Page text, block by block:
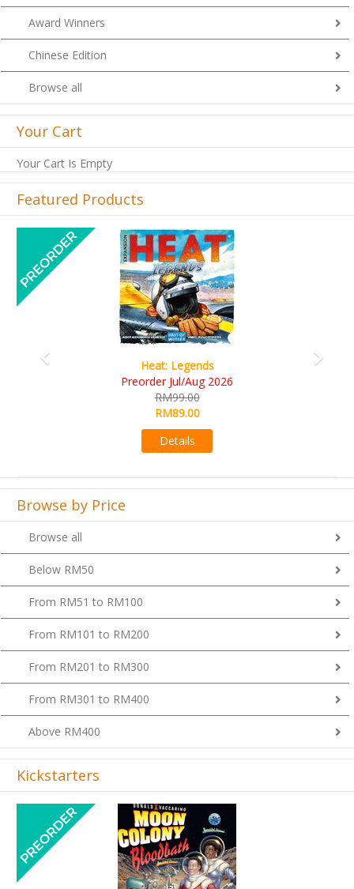
Award Winners
Chinese Edition
Browse all
Your Cart
Your Cart Is Empty
Featured Products
Wine Cellar
RM109.00
RM99.00
Previous
Browse by Price
Browse all
Below RM50
From RM51 to RM100
From RM101 to RM200
From RM201 to RM300
From RM301 to RM400
Above RM400
Kickstarters
Previous Next